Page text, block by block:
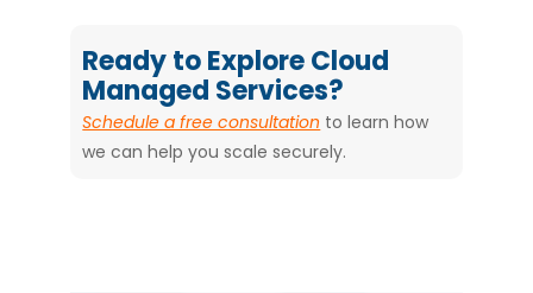
Ready to Explore Cloud
Managed Services?
Schedule a free consultation to learn how
we can help you scale securely.